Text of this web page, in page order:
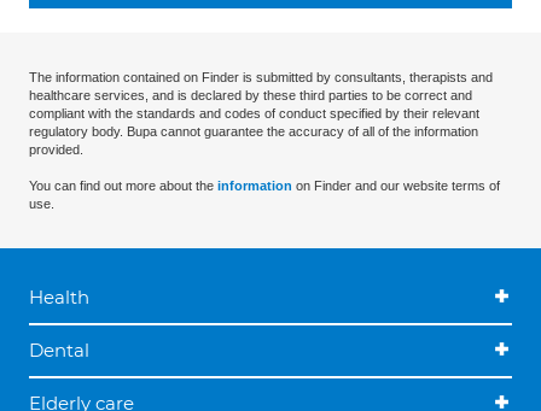
The information contained on Finder is submitted by consultants, therapists and
healthcare services, and is declared by these third parties to be correct and
compliant with the standards and codes of conduct specified by their relevant
regulatory body. Bupa cannot guarantee the accuracy of all of the information
provided.
You can find out more about the information on Finder and our website terms of
use.
Health
Dental
Elderly care